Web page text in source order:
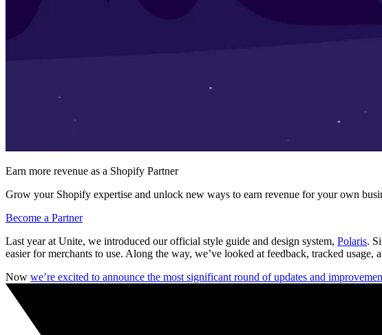
Earn more revenue as a Shopify Partner
Grow your Shopify expertise and unlock new ways to earn revenue for your own
Become a Partner
Last year at Unite, we introduced our official style guide and design system, Polaris.
easier for merchants to use. Along the way, we’ve looked at feedback, tracked
Now we’re excited to announce the most significant round of updates and